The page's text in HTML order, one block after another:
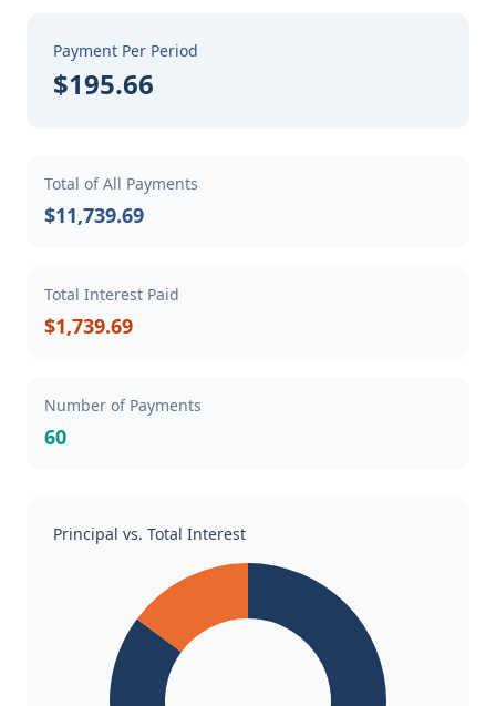
Payment Per Period
$195.66
Total of All Payments
$11,739.69
Total Interest Paid
$1,739.69
Number of Payments
60
Principal vs. Total Interest